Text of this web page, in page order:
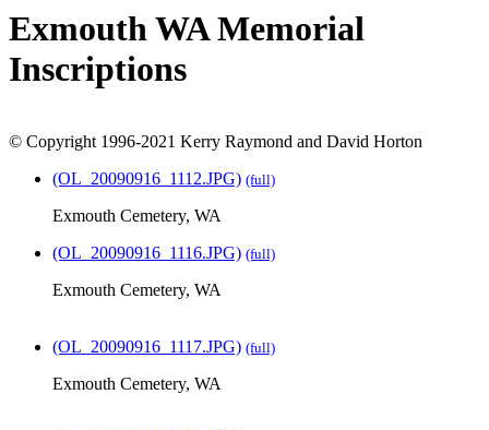
Exmouth WA Memorial
Inscriptions
© Copyright 1996-2021 Kerry Raymond and David Horton
(OL_20090916_1112.JPG) (full)
Exmouth Cemetery, WA
(OL_20090916_1116.JPG) (full)
Exmouth Cemetery, WA
(OL_20090916_1117.JPG) (full)
Exmouth Cemetery, WA